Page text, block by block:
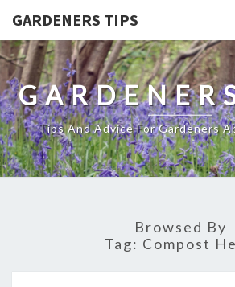
GARDENERS TIPS
Tips And Advice For Gardeners
Browsed By
Tag: Compost